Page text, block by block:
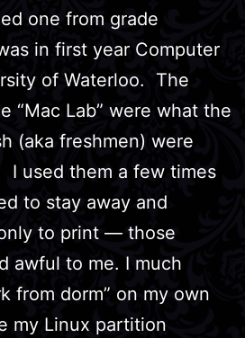
one from grade
in first year Computer
of Waterloo. The
“Mac Lab” were what the
(aka freshmen) were
I used them a few times
to stay away and
to print — those
awful to me. I much
from dorm” on my own
my Linux partition